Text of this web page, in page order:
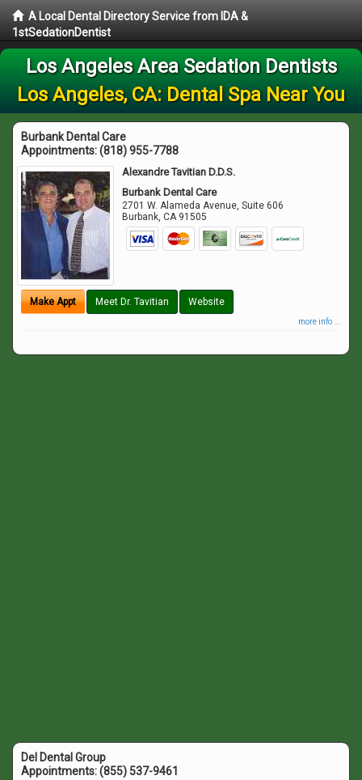
A Local Dental Directory Service from IDA &
1stSedationDentist
Los Angeles Area Sedation Dentists
Los Angeles, CA: Dental Spa Near You
Burbank Dental Care
Appointments:(818) 955-7788
Alexandre Tavitian D.D.S.
Burbank Dental Care
2701 W. Alameda Avenue, Suite 606
Burbank,CA 91505
Make Appt Meet Dr. Tavitian Website
more info ...
Del Dental Group
Appointments:(855) 537-9461